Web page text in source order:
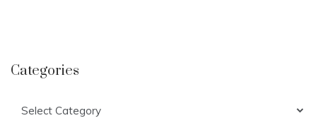
Categories